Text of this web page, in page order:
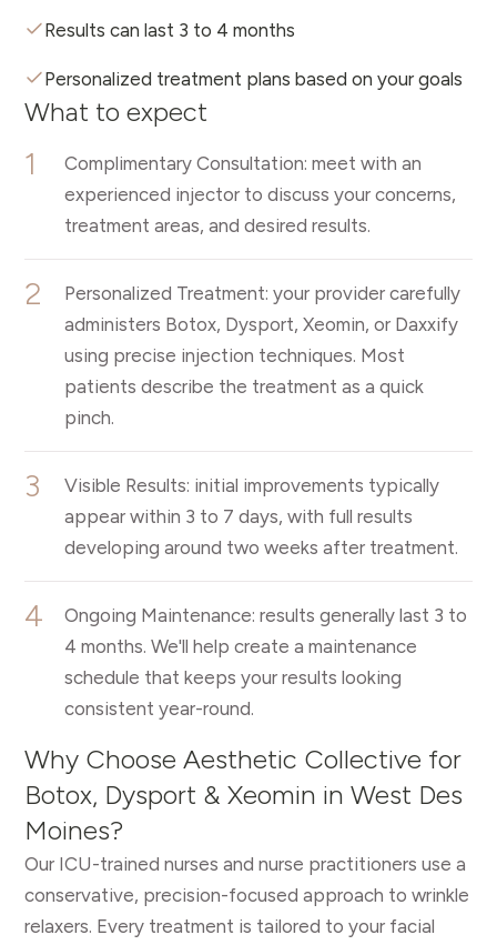
Results can last 3 to 4 months
Personalized treatment plans based on your goals
What to expect
1
Complimentary Consultation: meet with an
experienced injector to discuss your concerns,
treatment areas, and desired results.
2
Personalized Treatment: your provider carefully
administers Botox, Dysport, Xeomin, or Daxxify
using precise injection techniques. Most
patients describe the treatment as a quick
pinch.
3
Visible Results: initial improvements typically
appear within 3 to 7 days, with full results
developing around two weeks after treatment.
4
Ongoing Maintenance: results generally last 3 to
4 months. We'll help create a maintenance
schedule that keeps your results looking
consistent year-round.
Why Choose Aesthetic Collective for
Botox, Dysport & Xeomin in West Des
Moines?
Our ICU-trained nurses and nurse practitioners use a
conservative, precision-focused approach to wrinkle
relaxers. Every treatment is tailored to your facial